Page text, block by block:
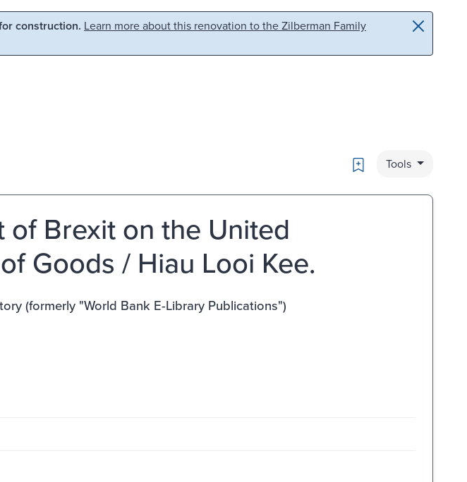
construction. Learn more about this renovation to the Zilberman Family
Bookmark
Tools
of Brexit on the United
Goods / Hiau Looi Kee.
(formerly "World Bank E-Library Publications")